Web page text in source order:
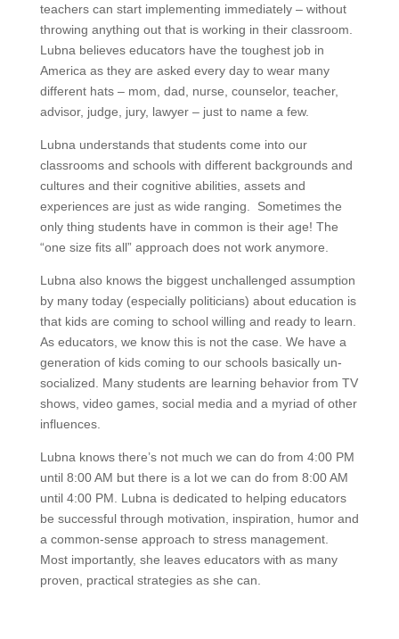
teachers can start implementing immediately – without
throwing anything out that is working in their classroom.
Lubna believes educators have the toughest job in
America as they are asked every day to wear many
different hats – mom, dad, nurse, counselor, teacher,
advisor, judge, jury, lawyer – just to name a few.
Lubna understands that students come into our
classrooms and schools with different backgrounds and
cultures and their cognitive abilities, assets and
experiences are just as wide ranging. Sometimes the
only thing students have in common is their age! The
“one size fits all” approach does not work anymore.
Lubna also knows the biggest unchallenged assumption
by many today (especially politicians) about education is
that kids are coming to school willing and ready to learn.
As educators, we know this is not the case. We have a
generation of kids coming to our schools basically un-
socialized. Many students are learning behavior from TV
shows, video games, social media and a myriad of other
influences.
Lubna knows there’s not much we can do from 4:00 PM
until 8:00 AM but there is a lot we can do from 8:00 AM
until 4:00 PM. Lubna is dedicated to helping educators
be successful through motivation, inspiration, humor and
a common-sense approach to stress management.
Most importantly, she leaves educators with as many
proven, practical strategies as she can.